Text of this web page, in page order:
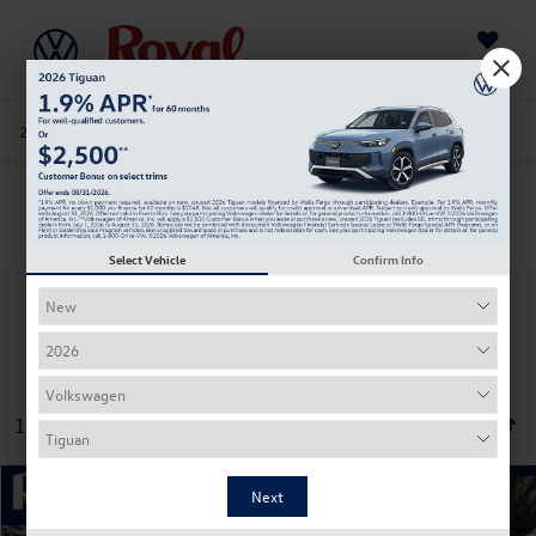
Saved
205-978-4141 Search
Search
1 vehicle found
2026 Pro
Select Vehicle Confirm Info